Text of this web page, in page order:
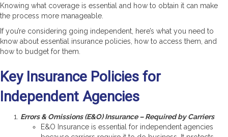
Knowing what coverage is essential and how to obtain it can make
the process more manageable.
If you’re considering going independent, here’s what you need to
know about essential insurance policies, how to access them, and
how to budget for them.
Key Insurance Policies for
Independent Agencies
Errors & Omissions (E&O) Insurance – Required by Carriers
E&O Insurance is essential for independent agencies